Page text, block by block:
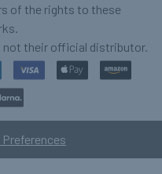
of the rights to these
not their official distributor.